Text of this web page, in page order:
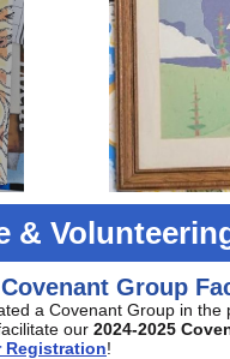
&
Group
a Covenant Group in the
our 2024-2025
Registration!